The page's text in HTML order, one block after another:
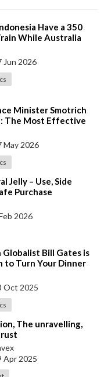
Have a 350
While Australia
With Average-Speed
Jun 2026
Minister Smotrich
The Most Effective
is Simply to
May 2026
Jelly – Use, Side
Purchase
2026
Globalist Bill Gates is
to Turn Your Dinner
Science Exp
Oct 2025
The unravelling,
Apr 2025